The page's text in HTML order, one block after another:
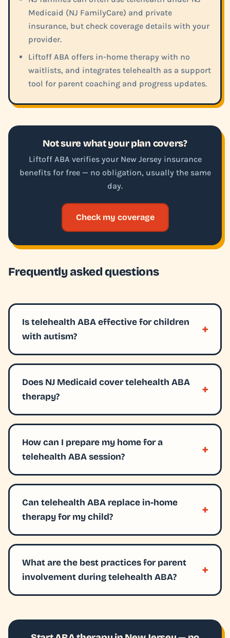
Medicaid (NJ FamilyCare) and private
insurance, but check coverage details with your
provider.
Liftoff ABA offers in-home therapy with no
waitlists, and integrates telehealth as a support
tool for parent coaching and progress updates.
Not sure what your plan covers?
Liftoff ABA verifies your New Jersey insurance
benefits for free — no obligation, usually the same
day.
Check my coverage
Frequently asked questions
Is telehealth ABA effective for children
with autism?
Does NJ Medicaid cover telehealth ABA
therapy?
How can I prepare my home for a
telehealth ABA session?
Can telehealth ABA replace in-home
therapy for my child?
What are the best practices for parent
involvement during telehealth ABA?